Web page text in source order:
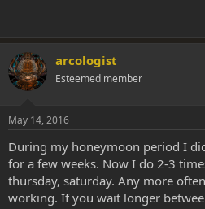
arcologist
Esteemed member
May 14, 2016
During my honeymoon period I
for a few weeks. Now I do 2-3
thursday, saturday. Any more
working. If you wait longer